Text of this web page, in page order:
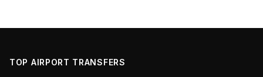
TOP AIRPORT TRANSFERS